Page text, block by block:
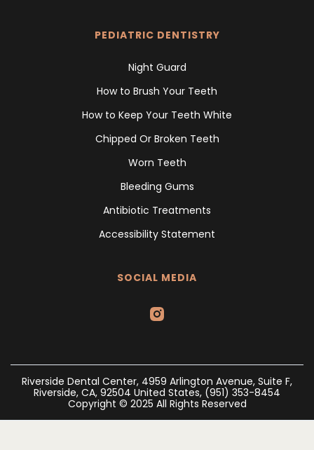
PEDIATRIC DENTISTRY
Night Guard
How to Brush Your Teeth
How to Keep Your Teeth White
Chipped Or Broken Teeth
Worn Teeth
Bleeding Gums
Antibiotic Treatments
Accessibility Statement
SOCIAL MEDIA
Riverside Dental Center, 4959 Arlington Avenue, Suite F,
Riverside, CA, 92504 United States, (951) 353-8454
Copyright © 2025 All Rights Reserved